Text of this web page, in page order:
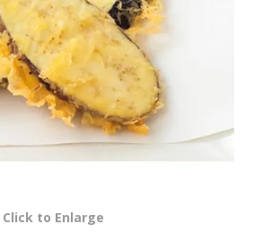
CONTACT US
Click to Enlarge